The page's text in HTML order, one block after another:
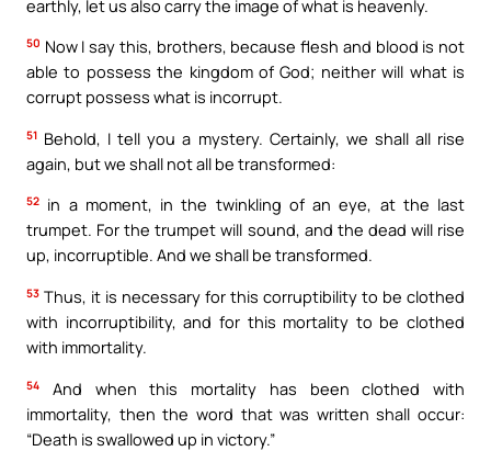
earthly, let us also carry the image of what is heavenly.
50 Now I say this, brothers, because flesh and blood is not
able to possess the kingdom of God; neither will what is
corrupt possess what is incorrupt.
51 Behold, I tell you a mystery. Certainly, we shall all rise
again, but we shall not all be transformed:
52 in a moment, in the twinkling of an eye, at the last
trumpet. For the trumpet will sound, and the dead will rise
up, incorruptible. And we shall be transformed.
53 Thus, it is necessary for this corruptibility to be clothed
with incorruptibility, and for this mortality to be clothed
with immortality.
54
And when this mortality has been clothed with
immortality, then the word that was written shall occur:
“Death is swallowed up in victory.”